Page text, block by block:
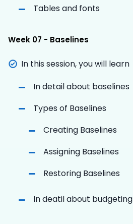
Tables and fonts
Week 07 - Baselines
In this session, you will learn
In detail about baselines
Types of Baselines
Creating Baselines
Assigning Baselines
Restoring Baselines
In deatil about budgeting